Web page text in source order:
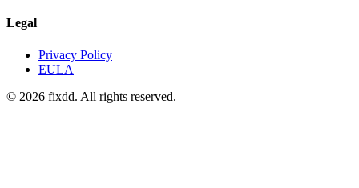
Legal
Privacy Policy
EULA
© 2026 fixdd. All rights reserved.